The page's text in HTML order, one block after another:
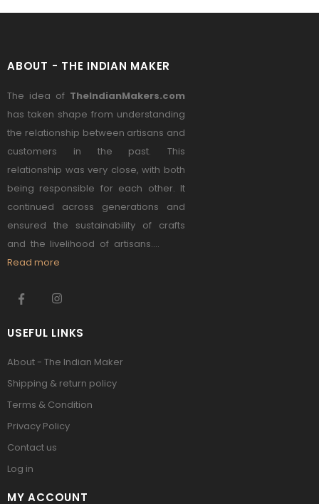
ABOUT - THE INDIAN MAKER
The idea of TheIndianMakers.com
has taken shape from understanding
the relationship between artisans and
customers in the past. This
relationship was very close, with both
being responsible for each other. It
continued across generations and
ensured the sustainability of crafts
and the livelihood of artisans....
Read more
USEFUL LINKS
About - The Indian Maker
Shipping & return policy
Terms & Condition
Privacy Policy
Contact us
Log in
MY ACCOUNT